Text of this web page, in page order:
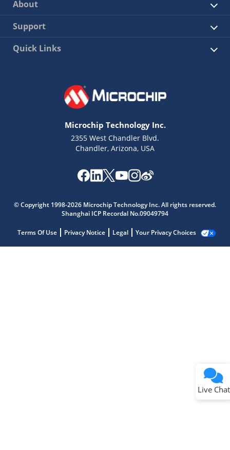
About
Support
Quick Links
Microchip Technology Inc.
2355 West Chandler Blvd.
Chandler, Arizona, USA
© Copyright 1998-2026 Microchip Technology Inc. All rights reserved.
Shanghai ICP Recordal No.09049794
Terms Of Use Privacy Notice Legal Your Privacy Choices
Live Chat